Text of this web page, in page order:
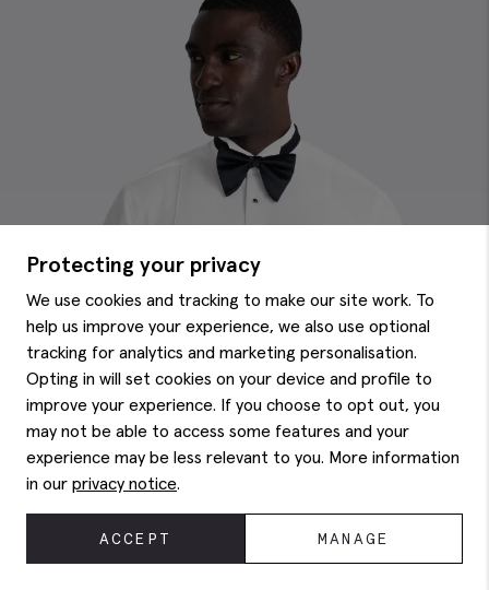
Protecting your privacy
We use cookies and tracking to make our site work. To
help us improve your experience, we also use optional
tracking for analytics and marketing personalisation.
Opting in will set cookies on your device and profile to
improve your experience. If you choose to opt out, you
may not be able to access some features and your
experience may be less relevant to you. More information
in our privacy notice.
ACCEPT MANAGE